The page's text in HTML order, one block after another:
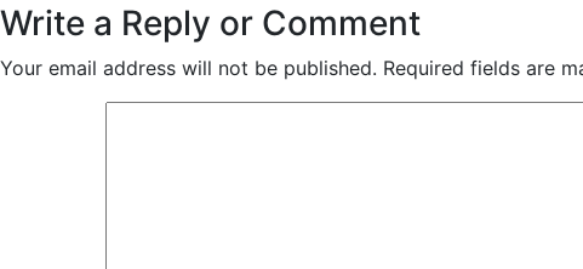
Write a Reply or Comment
Your email address will not be published. Required fields are